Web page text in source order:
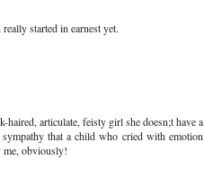
started in earnest yet.
articulate, feisty girl she doesn;t have a
that a child who cried with emotion
me, obviously!